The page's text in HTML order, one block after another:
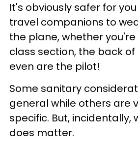
It's obviously safer for
travel companions to
the plane, whether
class section, the back
even are the pilot!
Some sanitary
general while others are
specific. But, incidentally,
does matter.